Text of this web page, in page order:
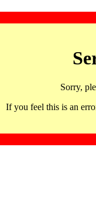
Sorry,
If you feel this is an